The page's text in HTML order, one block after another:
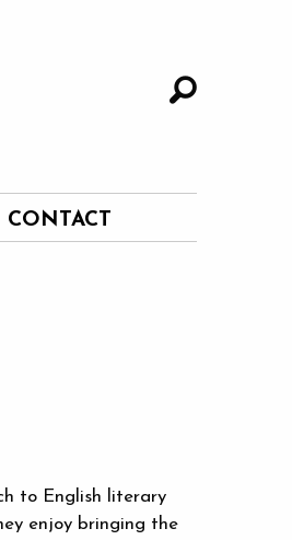
CONTACT
to English literary
enjoy bringing the